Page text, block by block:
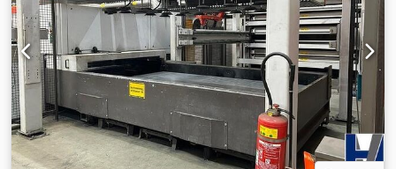
3441): +/- 0.05 mm Edge detection accuracy: +/- 0.5 mm
Maximum workpiece weight: 1580 kg Table change time:
35 seconds Laser power: 6,000 watts Maximum sheet
metal thickness: Steel: 30 mm Stainless steel: 25 mm
Aluminum: 20 mm Brass: 15 mm Copper: 15 mm Machine
weight (without extraction, cooler): approx. 15,000 kg
Machine dimensions, approx.: 13,743 mm length, 6,670
mm width, 2,565 mm height This used machine can be
inspected under production conditions. All information is
system for enhanced efficiency. If you are looking to get
high-quality fiber laser cutting capabilities, consider the
Bystronic BySprint Fiber 4020 + optional ByTransExtendend
4020 machine we have for sale. Contact us for further
details. BySprint Fiber 4020 • Laser Source: Fiber Laser •
Laser Power: 6 kW • Maximum Laser Power: 6000 W •
Working Area / Table Size: 4,000 × 2,000 mm • Overall
Dimensions: Approx. 12 × 3 m (including ByTrans Loading
System) • Machine Weight: Approx. 14,250 kg • Laser